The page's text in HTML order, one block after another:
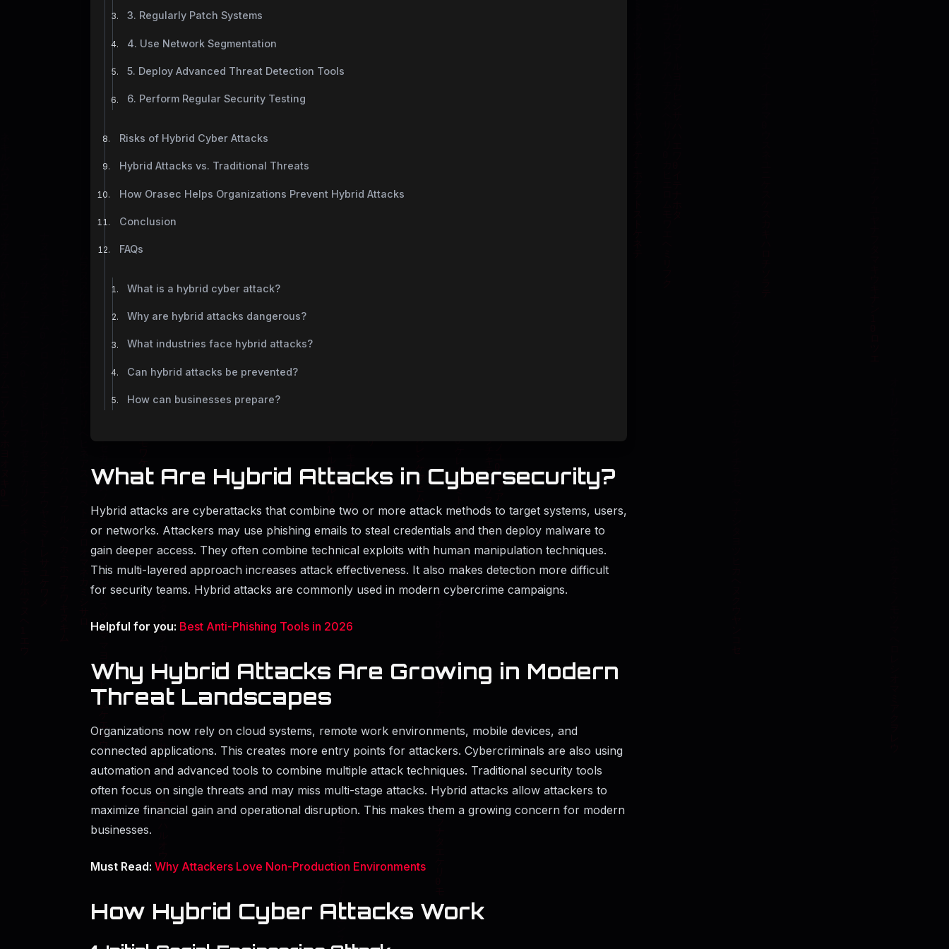
3. Regularly Patch Systems
4. Use Network Segmentation
5. Deploy Advanced Threat Detection Tools
6. Perform Regular Security Testing
Risks of Hybrid Cyber Attacks
Hybrid Attacks vs. Traditional Threats
How Orasec Helps Organizations Prevent Hybrid Attacks
Conclusion
FAQs
What is a hybrid cyber attack?
Why are hybrid attacks dangerous?
What industries face hybrid attacks?
Can hybrid attacks be prevented?
How can businesses prepare?
What Are Hybrid Attacks in Cybersecurity?
Hybrid attacks are cyberattacks that combine two or more attack methods to target systems, users,
or networks. Attackers may use phishing emails to steal credentials and then deploy malware to
gain deeper access. They often combine technical exploits with human manipulation techniques.
This multi-layered approach increases attack effectiveness. It also makes detection more difficult
for security teams. Hybrid attacks are commonly used in modern cybercrime campaigns.
Helpful for you: Best Anti-Phishing Tools in 2026
Why Hybrid Attacks Are Growing in Modern
Threat Landscapes
Organizations now rely on cloud systems, remote work environments, mobile devices, and
connected applications. This creates more entry points for attackers. Cybercriminals are also using
automation and advanced tools to combine multiple attack techniques. Traditional security tools
often focus on single threats and may miss multi-stage attacks. Hybrid attacks allow attackers to
maximize financial gain and operational disruption. This makes them a growing concern for modern
businesses.
Must Read: Why Attackers Love Non-Production Environments
How Hybrid Cyber Attacks Work